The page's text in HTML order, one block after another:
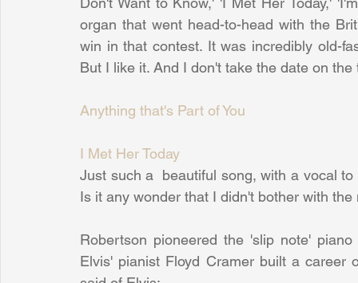
organ that went head-to-head with the
win in that contest. It was incredibly old-
But I like it. And I don't take the date on
Anything that's Part of You
I Met Her Today
Just such a  beautiful song, with a vocal
Is it any wonder that I didn't bother with
Robertson pioneered the 'slip note'
Elvis' pianist Floyd Cramer built a career